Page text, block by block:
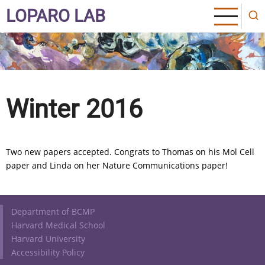
Skip
to
main
content
LOPARO LAB
Winter 2016
Two new papers accepted. Congrats to Thomas on his Mol Cell
paper and Linda on her Nature Communications paper!
Footer
Department of BCMP
Harvard Medical School
Harvard University
Accessibility Policy